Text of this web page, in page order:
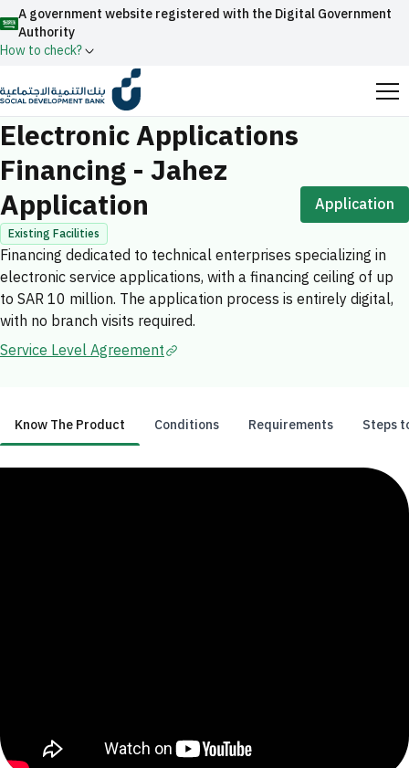
A government website registered with the Digital Government
Authority
How to check?
Official Saudi government website URLs end with
.gov.sa
All official website links of government entities in the
Kingdom of Saudi Arabia end with .gov.sa
Government websites use the
for encryption and security.
Secure websites in the Kingdom of Saudi Arabia use the
HTTPS protocol for encryption.
Registered with the Digital Government Authority
Search
Enable AI-powered search via Nora
Suggesions
Fund News
Home Facilities Financing
Electronic Applications
Financing - Jahez
Application
Application
Existing Facilities
Financing dedicated to technical enterprises specializing in
electronic service applications, with a financing ceiling of up
to SAR 10 million. The application process is entirely digital,
with no branch visits required.
Service Level Agreement
Know The Product Conditions Requirements Steps
Know The Product